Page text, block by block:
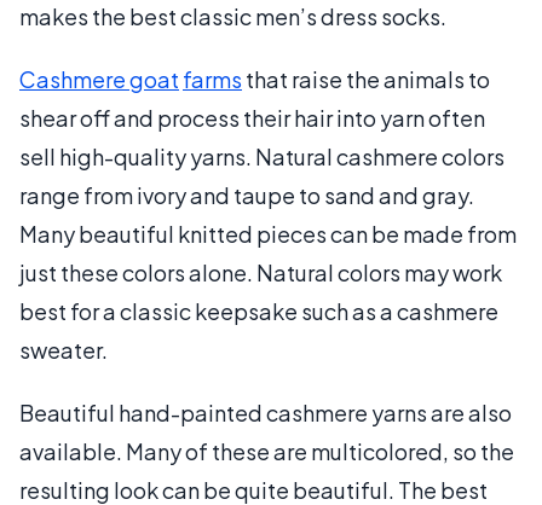
makes the best classic men’s dress socks.
Cashmere goat farms that raise the animals to
shear off and process their hair into yarn often
sell high-quality yarns. Natural cashmere colors
range from ivory and taupe to sand and gray.
Many beautiful knitted pieces can be made from
just these colors alone. Natural colors may work
best for a classic keepsake such as a cashmere
sweater.
Beautiful hand-painted cashmere yarns are also
available. Many of these are multicolored, so the
resulting look can be quite beautiful. The best